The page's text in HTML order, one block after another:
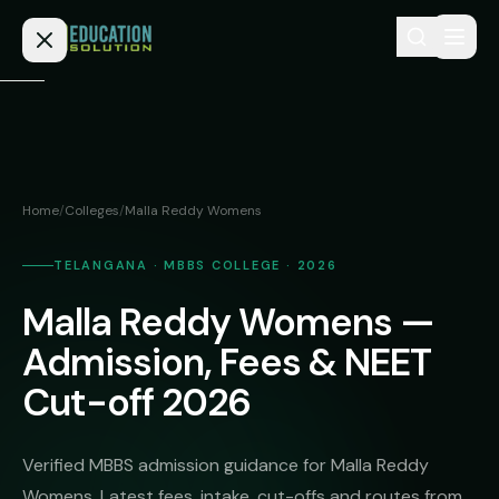
BAMS
BHMS
BPT
MD
/
Admission
MEDICAL
Deemed
Medical
Colleges
(NRI
Fees
NEET
Blog
Home/Colleges/Malla Reddy Womens
TELANGANA · MBBS COLLEGE · 2026
Malla Reddy Womens —
Admission, Fees & NEET
Cut-off 2026
Verified MBBS admission guidance for Malla Reddy